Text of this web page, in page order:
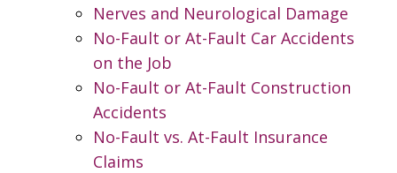
Nerves and Neurological Damage
No-Fault or At-Fault Car Accidents
on the Job
No-Fault or At-Fault Construction
Accidents
No-Fault vs. At-Fault Insurance
Claims